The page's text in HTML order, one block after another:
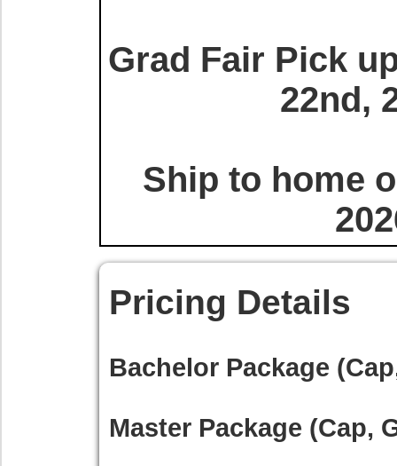
Grad Fair Pick
22nd,
Ship to home
Pricing Details
Bachelor Package
Master Package (Cap,